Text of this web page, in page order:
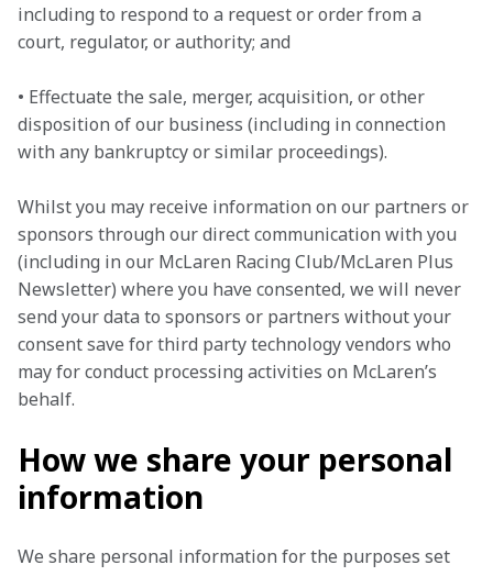
including to respond to a request or order from a
court, regulator, or authority; and
• Effectuate the sale, merger, acquisition, or other
disposition of our business (including in connection
with any bankruptcy or similar proceedings).
Whilst you may receive information on our partners or
sponsors through our direct communication with you
(including in our McLaren Racing Club/McLaren Plus
Newsletter) where you have consented, we will never
send your data to sponsors or partners without your
consent save for third party technology vendors who
may for conduct processing activities on McLaren’s
behalf.
How we share your personal
information
We share personal information for the purposes set